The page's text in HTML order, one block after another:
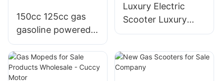
150cc 125cc gas
gasoline powered
motorcycles
scooters for sale
with four stroke
Luxury Electric
Scooter Luxury
Electric Scooter
Motor